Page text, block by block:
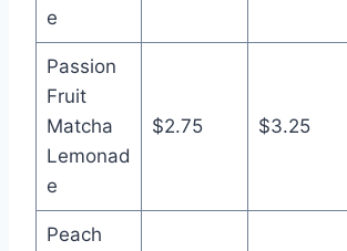
e
Passion
Fruit
Matcha
Lemonad
e
$2.75 $3.25
Peach